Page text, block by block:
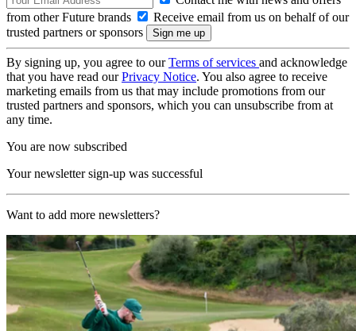
from other Future brands
Receive email from us on behalf of our
trusted partners or sponsors
By signing up, you agree to ourTerms of services and acknowledge
that you have read ourPrivacy Notice. You also agree to receive
marketing emails from us that may include promotions from our
trusted partners and sponsors, which you can unsubscribe from at
any time.
You are now subscribed
Your newsletter sign-up was successful
Want to add more newsletters?